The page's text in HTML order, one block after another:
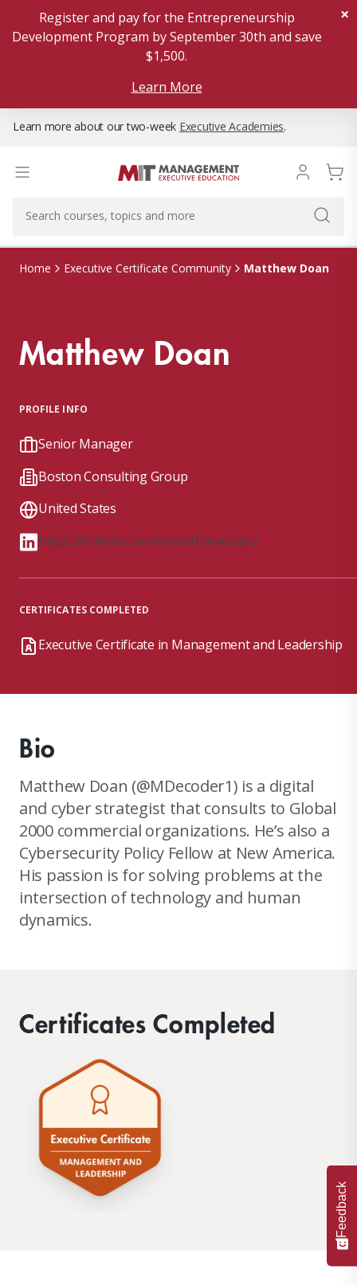
Register and pay for the Entrepreneurship
Development Program by September 30th and save
$1,500.
Learn More
×
Learn more about our two-week Executive Academies.
Home Executive Certificate Community Matthew Doan
Matthew Doan
PROFILE INFO
Senior Manager
Boston Consulting Group
United States
https://linkedin.com/in/matthewdoan/
CERTIFICATES COMPLETED
Executive Certificate in Management and Leadership
Bio
Matthew Doan (@MDecoder1) is a digital
and cyber strategist that consults to Global
2000 commercial organizations. He’s also a
Cybersecurity Policy Fellow at New America.
His passion is for solving problems at the
intersection of technology and human
dynamics.
Certificates Completed
Feedback